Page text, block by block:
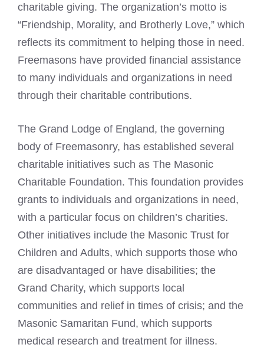
charitable giving. The organization’s motto is
“Friendship, Morality, and Brotherly Love,” which
reflects its commitment to helping those in need.
Freemasons have provided financial assistance
to many individuals and organizations in need
through their charitable contributions.
The Grand Lodge of England, the governing
body of Freemasonry, has established several
charitable initiatives such as The Masonic
Charitable Foundation. This foundation provides
grants to individuals and organizations in need,
with a particular focus on children’s charities.
Other initiatives include the Masonic Trust for
Children and Adults, which supports those who
are disadvantaged or have disabilities; the
Grand Charity, which supports local
communities and relief in times of crisis; and the
Masonic Samaritan Fund, which supports
medical research and treatment for illness.